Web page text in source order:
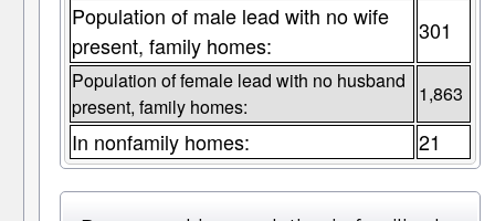
Population of male lead with no wife
present, family homes:
301
Population of female lead with no husband
present, family homes:
1,863
In nonfamily homes: 21